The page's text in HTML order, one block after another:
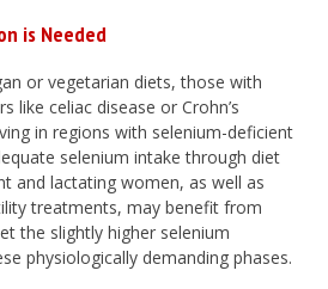
is Needed
or vegetarian diets, those with
like celiac disease or Crohn’s
in regions with selenium-deficient
selenium intake through diet
and lactating women, as well as
treatments, may benefit from
the slightly higher selenium
physiologically demanding phases.